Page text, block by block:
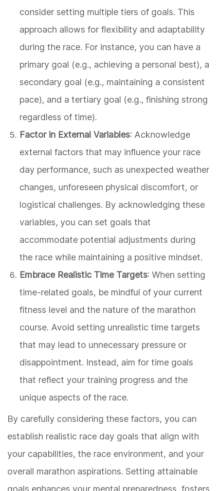
consider setting multiple tiers of goals. This
approach allows for flexibility and adaptability
during the race. For instance, you can have a
primary goal (e.g., achieving a personal best), a
secondary goal (e.g., maintaining a consistent
pace), and a tertiary goal (e.g., finishing strong
regardless of time).
Factor in External Variables: Acknowledge
external factors that may influence your race
day performance, such as unexpected weather
changes, unforeseen physical discomfort, or
logistical challenges. By acknowledging these
variables, you can set goals that
accommodate potential adjustments during
the race while maintaining a positive mindset.
Embrace Realistic Time Targets: When setting
time-related goals, be mindful of your current
fitness level and the nature of the marathon
course. Avoid setting unrealistic time targets
that may lead to unnecessary pressure or
disappointment. Instead, aim for time goals
that reflect your training progress and the
unique aspects of the race.
By carefully considering these factors, you can
establish realistic race day goals that align with
your capabilities, the race environment, and your
overall marathon aspirations. Setting attainable
goals enhances your mental preparedness, fosters